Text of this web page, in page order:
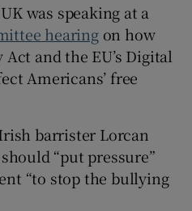
History sub sections
Sponsored sub sections
was speaking at a
hearingon how
Act and the EU’s Digital
Americans’ free
barrister Lorcan
“put pressure”
“to stop the bullying